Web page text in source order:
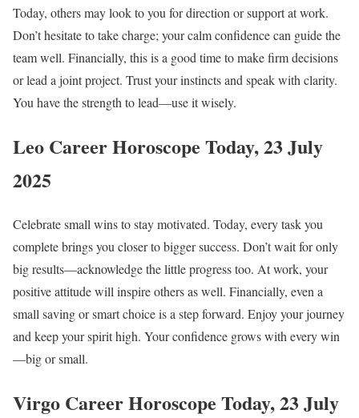
Today, others may look to you for direction or support at work.
Don’t hesitate to take charge; your calm confidence can guide the
team well. Financially, this is a good time to make firm decisions
or lead a joint project. Trust your instincts and speak with clarity.
You have the strength to lead—use it wisely.
Leo Career Horoscope Today, 23 July
2025
Celebrate small wins to stay motivated. Today, every task you
complete brings you closer to bigger success. Don’t wait for only
big results—acknowledge the little progress too. At work, your
positive attitude will inspire others as well. Financially, even a
small saving or smart choice is a step forward. Enjoy your journey
and keep your spirit high. Your confidence grows with every win
—big or small.
Virgo Career Horoscope Today, 23 July